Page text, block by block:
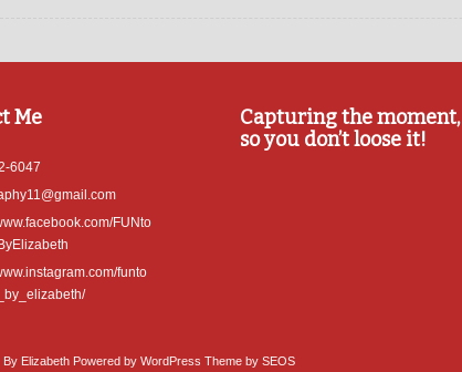
Me
6047
FUNto
funto
Capturing the moment,
so you don’t loose it!
Elizabeth Powered by WordPress Theme by SEOS